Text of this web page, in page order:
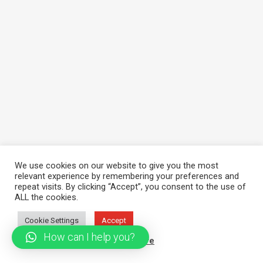
We use cookies on our website to give you the most
relevant experience by remembering your preferences and
repeat visits. By clicking “Accept”, you consent to the use of
ALL the cookies.
Cookie Settings Accept
Read More
How can I help you?